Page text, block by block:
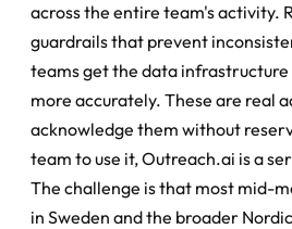
across the entire team's activity.
guardrails that prevent
teams get the data
more accurately. These are real
acknowledge them without
team to use it, Outreach.ai is a
The challenge is that most mid-
in Sweden and the broader